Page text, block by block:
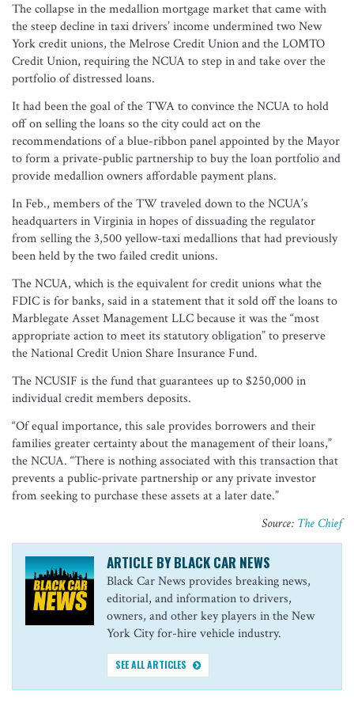
The collapse in the medallion mortgage market that came with
the steep decline in taxi drivers’ income undermined two New
York credit unions, the Melrose Credit Union and the LOMTO
Credit Union, requiring the NCUA to step in and take over the
portfolio of distressed loans.
It had been the goal of the TWA to convince the NCUA to hold
off on selling the loans so the city could act on the
recommendations of a blue-ribbon panel appointed by the Mayor
to form a private-public partnership to buy the loan portfolio and
provide medallion owners affordable payment plans.
In Feb., members of the TW traveled down to the NCUA’s
headquarters in Virginia in hopes of dissuading the regulator
from selling the 3,500 yellow-taxi medallions that had previously
been held by the two failed credit unions.
The NCUA, which is the equivalent for credit unions what the
FDIC is for banks, said in a statement that it sold off the loans to
Marblegate Asset Management LLC because it was the “most
appropriate action to meet its statutory obligation” to preserve
the National Credit Union Share Insurance Fund.
The NCUSIF is the fund that guarantees up to $250,000 in
individual credit members deposits.
“Of equal importance, this sale provides borrowers and their
families greater certainty about the management of their loans,”
the NCUA. “There is nothing associated with this transaction that
prevents a public-private partnership or any private investor
from seeking to purchase these assets at a later date.”
Source: The Chief
ARTICLE BY BLACK CAR NEWS
Black Car News provides breaking news,
editorial, and information to drivers,
owners, and other key players in the New
York City for-hire vehicle industry.
SEE ALL ARTICLES